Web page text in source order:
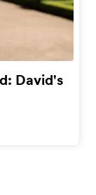
David's